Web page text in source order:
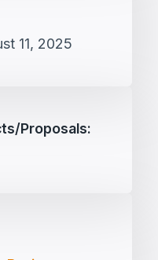
11, 2025
proposals: